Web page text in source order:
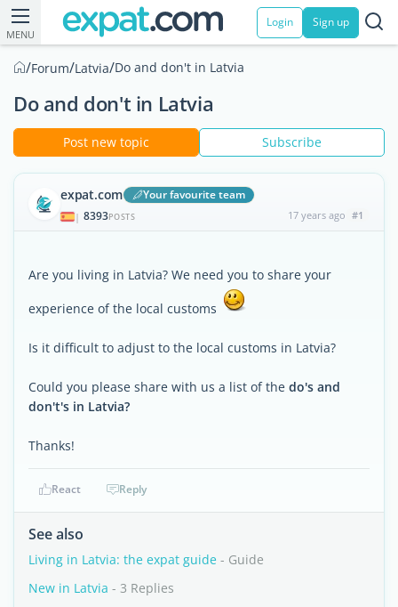
MENU
Login Sign up
/Forum/Latvia/Do and don't in Latvia
Do and don't in Latvia
Post new topic Subscribe
expat.com Your favourite team
| 8393POSTS 17 years ago #1
Are you living in Latvia? We need you to share your
experience of the local customs
Is it difficult to adjust to the local customs in Latvia?
Could you please share with us a list of the do's and
don't's in Latvia?
Thanks!
React Reply
See also
Living in Latvia: the expat guide - Guide
New in Latvia - 3 Replies